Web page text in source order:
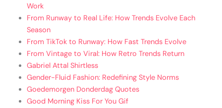
Work
From Runway to Real Life: How Trends Evolve Each
Season
From TikTok to Runway: How Fast Trends Evolve
From Vintage to Viral: How Retro Trends Return
Gabriel Attal Shirtless
Gender-Fluid Fashion: Redefining Style Norms
Goedemorgen Donderdag Quotes
Good Morning Kiss For You Gif